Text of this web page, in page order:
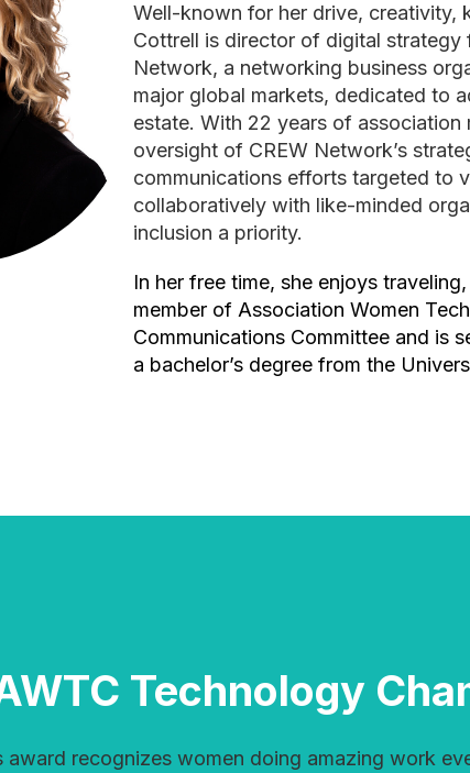
Well-known for her drive, creativity, knowledge, and empower all who know her, Megan
Cottrell is director of digital strategy
Network, a networking business
major global markets, dedicated to
estate. With 22 years of association
oversight of CREW Network’s
communications efforts targeted to
collaboratively with like-minded
inclusion a priority.
In her free time, she enjoys traveling, watching sports and volunteering. Megan is a
member of Association Women
Communications Committee and is
a bachelor’s degree from the
AWTC Technology